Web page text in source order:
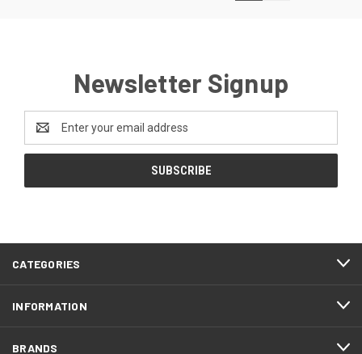
Newsletter Signup
Address
CATEGORIES
INFORMATION
BRANDS